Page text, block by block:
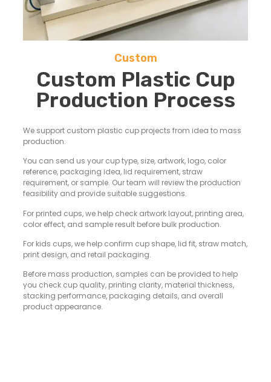
Custom
Custom Plastic Cup
Production Process
We support custom plastic cup projects from idea to mass
production.
You can send us your cup type, size, artwork, logo, color
reference, packaging idea, lid requirement, straw
requirement, or sample. Our team will review the production
feasibility and provide suitable suggestions.
For printed cups, we help check artwork layout, printing area,
color effect, and sample result before bulk production.
For kids cups, we help confirm cup shape, lid fit, straw match,
print design, and retail packaging.
Before mass production, samples can be provided to help
you check cup quality, printing clarity, material thickness,
stacking performance, packaging details, and overall
product appearance.